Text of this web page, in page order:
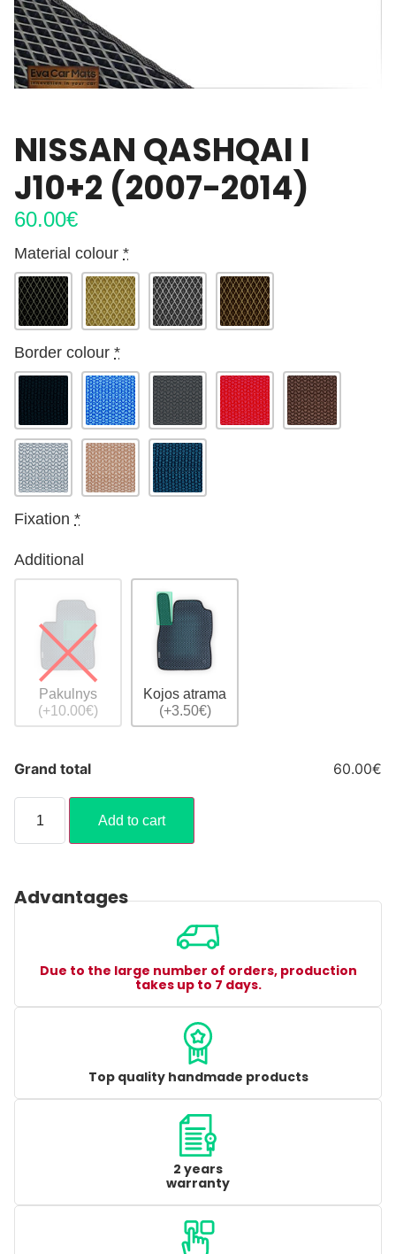
NISSAN QASHQAI I
J10+2 (2007-2014)
60.00€
Material colour *
Border colour *
Fixation *
Additional
Pakulnys
(+10.00€)
Kojos atrama
(+3.50€)
Grand total 60.00€
Add to cart
Advantages
Due to the large number of orders, production
takes up to 7 days.
Top quality handmade products
2 years
warranty